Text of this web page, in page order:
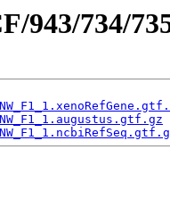
943/734/